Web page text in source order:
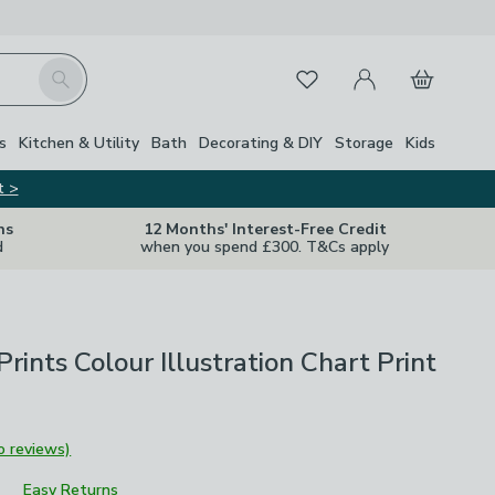
Search FavouritesMy Account
Basket
Kitchen & Utility Bath Decorating & DIY Storage Kids
>
12 Months' Interest-Free Credit
when you spend £300. T&Cs apply
Colour Illustration Chart Print
reviews)
Easy Returns